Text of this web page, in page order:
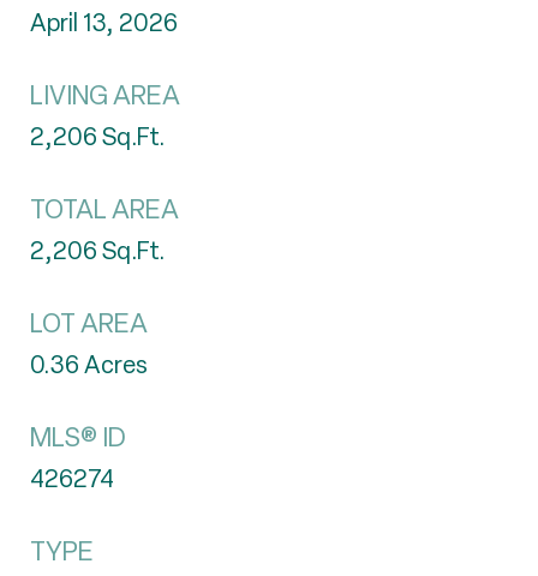
April 13, 2026
LIVING AREA
2,206Sq.Ft.
TOTAL AREA
2,206Sq.Ft.
LOT AREA
0.36Acres
MLS® ID
426274
TYPE